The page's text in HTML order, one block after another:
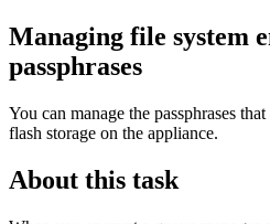
Managing file system
passphrases
You can manage the passphrases
flash storage on the appliance.
About this task